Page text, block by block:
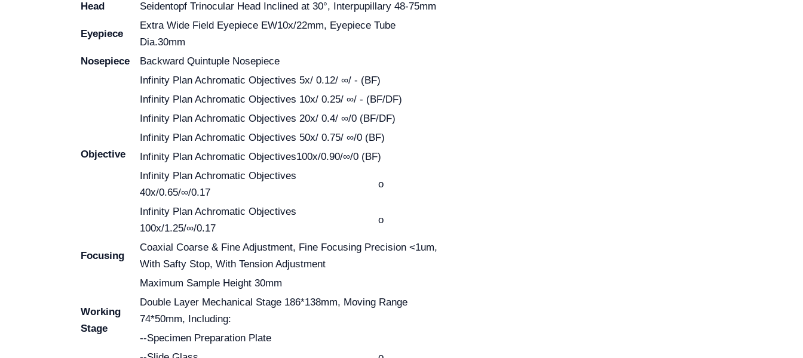
Head Seidentopf Trinocular Head Inclined at 30°, Interpupillary 48-75mm
Eyepiece
Extra Wide Field Eyepiece EW10x/22mm, Eyepiece Tube
Dia.30mm
Nosepiece
Backward Quintuple Nosepiece
Objective
Infinity Plan Achromatic Objectives 5x/ 0.12/ ∞/ - (BF)
Infinity Plan Achromatic Objectives 10x/ 0.25/ ∞/ - (BF/DF)
Infinity Plan Achromatic Objectives 20x/ 0.4/ ∞/0 (BF/DF)
Infinity Plan Achromatic Objectives 50x/ 0.75/ ∞/0 (BF)
Infinity Plan Achromatic Objectives100x/0.90/∞/0 (BF)
Infinity Plan Achromatic Objectives
40x/0.65/∞/0.17
o
Infinity Plan Achromatic Objectives
100x/1.25/∞/0.17
o
Focusing
Coaxial Coarse & Fine Adjustment, Fine Focusing Precision <1um,
With Safty Stop, With Tension Adjustment
Working
Stage
Maximum Sample Height 30mm
Double Layer Mechanical Stage 186*138mm, Moving Range
74*50mm, Including:
--Specimen Preparation Plate